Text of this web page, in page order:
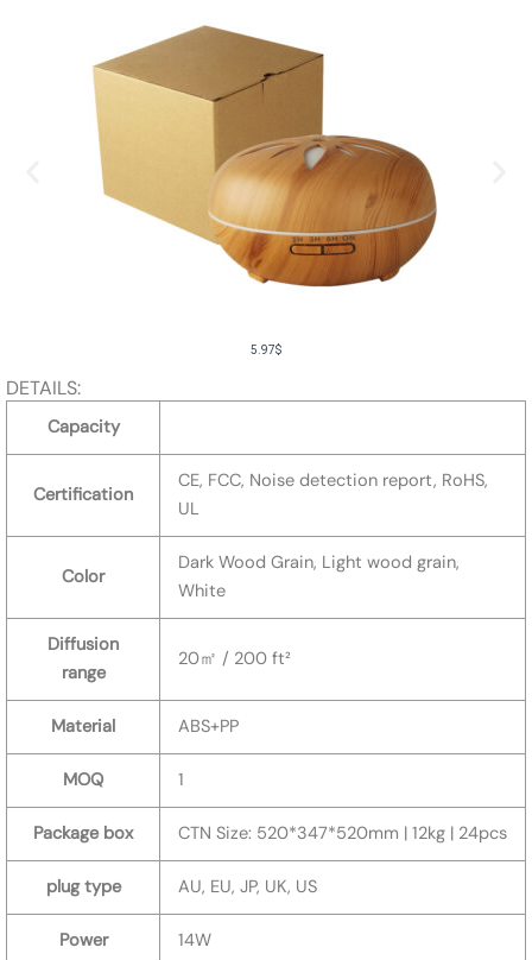
5.97$
DETAILS:
Capacity
Certification
CE, FCC, Noise detection report, RoHS,
UL
Color
Dark Wood Grain, Light wood grain,
White
Diffusion
range
20㎡ / 200 ft²
Material ABS+PP
MOQ 1
Package box CTN Size: 520*347*520mm | 12kg | 24pcs
plug type AU, EU, JP, UK, US
Power 14W